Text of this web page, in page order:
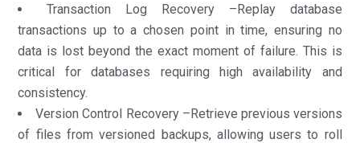
Transaction Log Recovery –Replay database
transactions up to a chosen point in time, ensuring no
data is lost beyond the exact moment of failure. This is
critical for databases requiring high availability and
consistency.
Version Control Recovery –Retrieve previous versions
of files from versioned backups, allowing users to roll